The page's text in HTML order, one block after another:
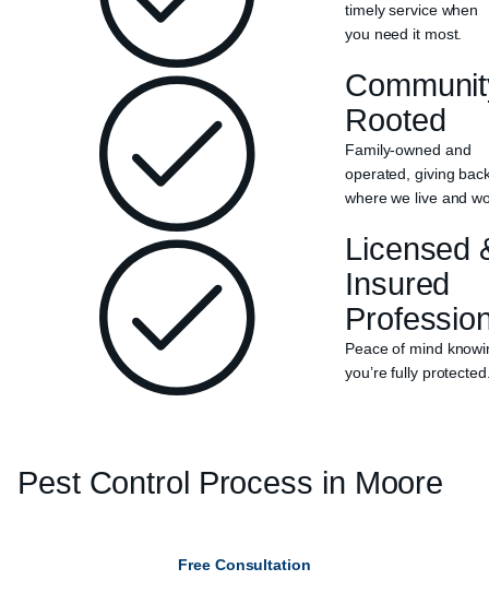
timely service when
you need it most.
Rooted
Family-owned and
operated, giving
where we live and
Licensed
Insured
Peace of mind
you’re fully
Pest Control Process in Moore
Free Consultation